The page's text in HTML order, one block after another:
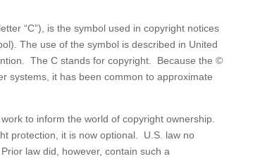
“C”), is the symbol used in copyright notices
The use of the symbol is described in United
The C stands for copyright. Because the ©
systems, it has been common to approximate
to inform the world of copyright ownership.
protection, it is now optional. U.S. law no
law did, however, contain such a